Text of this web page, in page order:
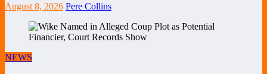
August 8, 2026 Pere Collins
NEWS